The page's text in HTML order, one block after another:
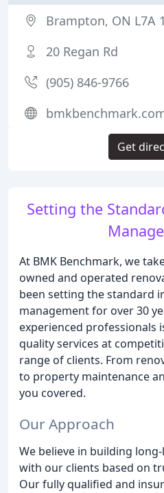
Setting the
At BMK Benchmark, we
owned and operated
been setting the standard
management for over 30
experienced professionals
quality services at
range of clients. From
to property maintenance
you covered.
Our Approach
We believe in building
with our clients based on
Our fully qualified and
Brampton, ON L7A
20 Regan Rd
(905) 846-9766
Get